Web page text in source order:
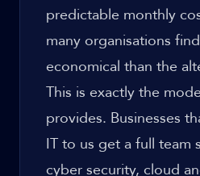
predictable monthly
many organisations
economical than the
This is exactly the
provides. Businesses
IT to us get a full team
cyber security, cloud